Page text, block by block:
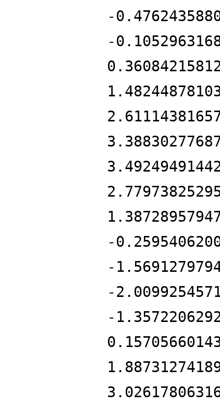
-
-
-
-
-
-